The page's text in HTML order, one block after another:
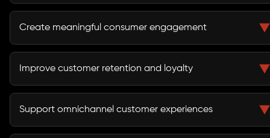
Customer acquisition campaigns help businesses
generate demand and expand their customer base.
Create meaningful consumer engagement
Personalized experiences and targeted messaging help
brands connect with customers on a deeper level.
Improve customer retention and loyalty
Retention strategies encourage repeat purchases and
increase customer lifetime value.
Support omnichannel customer experiences
Consumers expect seamless interactions across